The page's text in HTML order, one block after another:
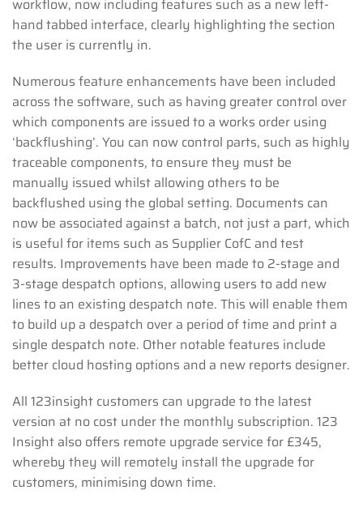
workflow, now including features such as a new left-
hand tabbed interface, clearly highlighting the section
the user is currently in.
Numerous feature enhancements have been included
across the software, such as having greater control over
which components are issued to a works order using
‘backflushing’. You can now control parts, such as highly
traceable components, to ensure they must be
manually issued whilst allowing others to be
backflushed using the global setting. Documents can
now be associated against a batch, not just a part, which
is useful for items such as Supplier CofC and test
results. Improvements have been made to 2-stage and
3-stage despatch options, allowing users to add new
lines to an existing despatch note. This will enable them
to build up a despatch over a period of time and print a
single despatch note. Other notable features include
better cloud hosting options and a new reports designer.
All 123insight customers can upgrade to the latest
version at no cost under the monthly subscription. 123
Insight also offers remote upgrade service for £345,
whereby they will remotely install the upgrade for
customers, minimising down time.